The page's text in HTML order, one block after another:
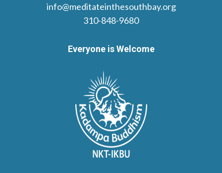
info@meditateinthesouthbay.org
310-848-9680
Everyone is Welcome